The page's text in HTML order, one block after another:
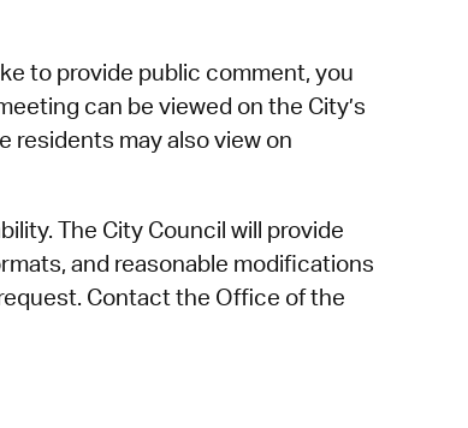
to provide public comment, you
can be viewed on the City’s
residents may also view on
The City Council will provide
and reasonable modifications
Contact the Office of the